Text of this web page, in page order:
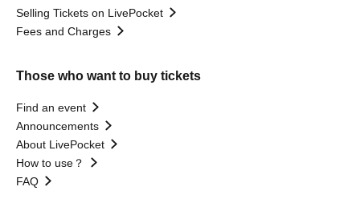
Selling Tickets on LivePocket
Fees and Charges
Those who want to buy tickets
Find an event
Announcements
About LivePocket
How to use？
FAQ